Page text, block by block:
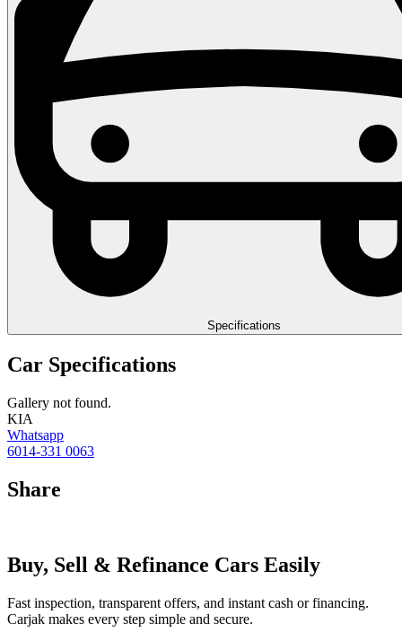
Specifications
Car Specifications
Gallery not found.
KIA
Whatsapp
6014-331 0063
Share
Buy, Sell & Refinance Cars Easily
Fast inspection, transparent offers, and instant cash or financing.
Carjak makes every step simple and secure.